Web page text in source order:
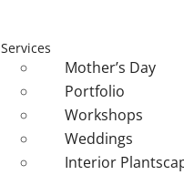
Services
Mother’s Day
Portfolio
Workshops
Weddings
Interior